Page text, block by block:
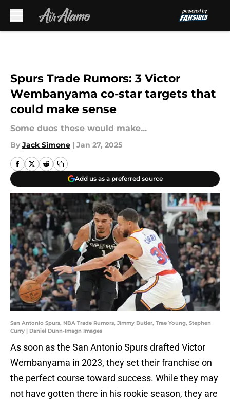
Spurs Trade Rumors: 3 Victor
Wembanyama co-star targets that
could make sense
Some duos these would make...
By Jack Simone | Jan 27, 2025
Add us as a preferred source
San Antonio Spurs, NBA Trade Rumors, Jimmy Butler, Trae Young, Stephen
Curry | Daniel Dunn-Imagn Images
As soon as the San Antonio Spurs drafted Victor
Wembanyama in 2023, they set their franchise on
the perfect course toward success. While they may
not have gotten there in his rookie season, they are